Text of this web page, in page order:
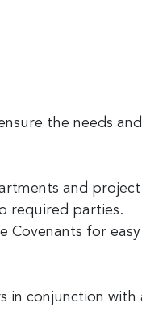
the needs
and
required parties.
Covenants for
in conjunction with